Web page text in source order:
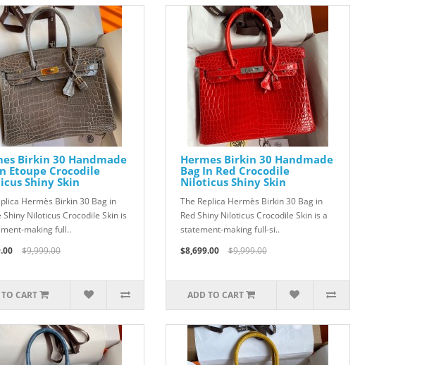
Birkin 30 Handmade
Etoupe Crocodile
Shiny Skin
Hermès Birkin 30 Bag in
Shiny Niloticus Crocodile Skin is
making full..
$9,999.00
CART
Hermes Birkin 30 Handmade
Bag In Red Crocodile
Niloticus Shiny Skin
The Replica Hermès Birkin 30 Bag in
Red Shiny Niloticus Crocodile Skin is a
statement-making full-si..
$8,699.00
$9,999.00
ADD TO CART